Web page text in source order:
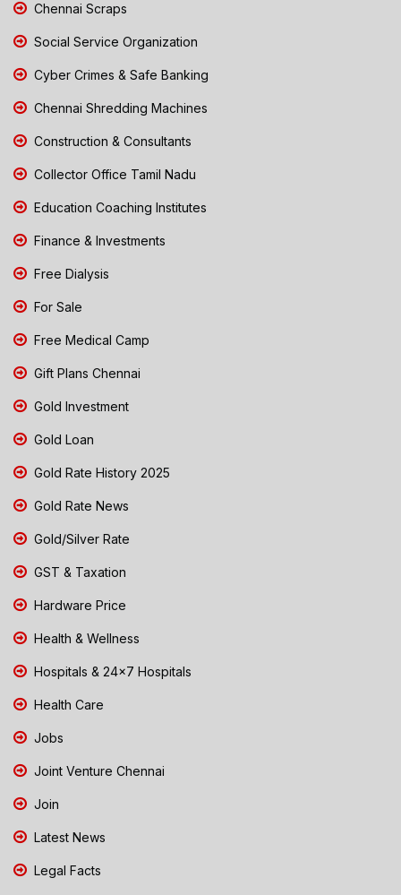
Chennai Scraps
Social Service Organization
Cyber Crimes & Safe Banking
Chennai Shredding Machines
Construction & Consultants
Collector Office Tamil Nadu
Education Coaching Institutes
Finance & Investments
Free Dialysis
For Sale
Free Medical Camp
Gift Plans Chennai
Gold Investment
Gold Loan
Gold Rate History 2025
Gold Rate News
Gold/Silver Rate
GST & Taxation
Hardware Price
Health & Wellness
Hospitals & 24x7 Hospitals
Health Care
Jobs
Joint Venture Chennai
Join
Latest News
Legal Facts